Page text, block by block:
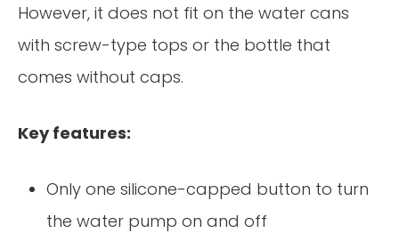
However, it does not fit on the water cans
with screw-type tops or the bottle that
comes without caps.
Key features:
Only one silicone-capped button to turn
the water pump on and off